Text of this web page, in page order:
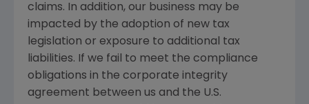
claims. In addition, our business may be
impacted by the adoption of new tax
legislation or exposure to additional tax
liabilities. If we fail to meet the compliance
obligations in the corporate integrity
agreement between us and the U.S.